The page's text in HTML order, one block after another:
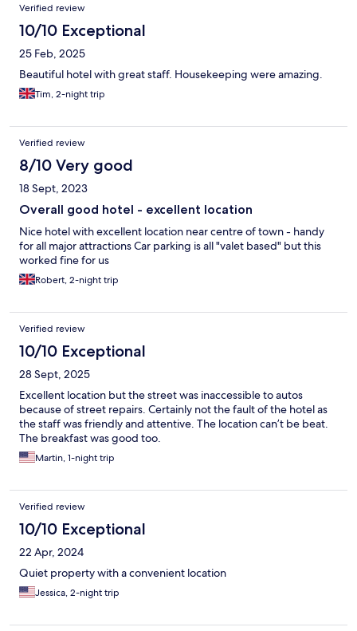
Verified review
10/10 Exceptional
25 Feb, 2025
Beautiful hotel with great staff. Housekeeping were amazing.
Tim, 2-night trip
Verified review
8/10 Very good
18 Sept, 2023
Overall good hotel - excellent location
Nice hotel with excellent location near centre of town - handy
for all major attractions Car parking is all "valet based" but this
worked fine for us
Robert, 2-night trip
Verified review
10/10 Exceptional
28 Sept, 2025
Excellent location but the street was inaccessible to autos
because of street repairs. Certainly not the fault of the hotel as
the staff was friendly and attentive. The location can’t be beat.
The breakfast was good too.
Martin, 1-night trip
Verified review
10/10 Exceptional
22 Apr, 2024
Quiet property with a convenient location
Jessica, 2-night trip